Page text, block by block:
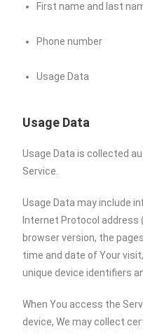
First name and last
Phone number
Usage Data
Usage Data
Usage Data is collected
Service.
Usage Data may include
Internet Protocol address
browser version, the
time and date of Your
unique device identifiers
When You access the
device, We may collect